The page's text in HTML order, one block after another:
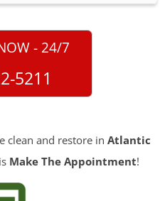
- 24/7
5211
clean and restore in Atlantic
Make The Appointment!